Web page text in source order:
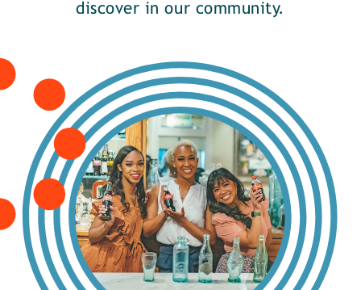
discover in our community.